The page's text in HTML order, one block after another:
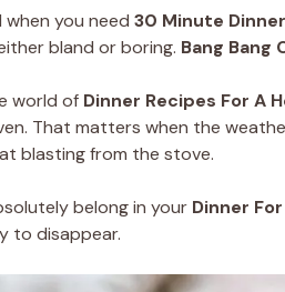
you need 30 Minute
bland or boring. Bang Bang
world of Dinner Recipes For A
That matters when the
blasting from the stove.
belong in your Dinner
to disappear.